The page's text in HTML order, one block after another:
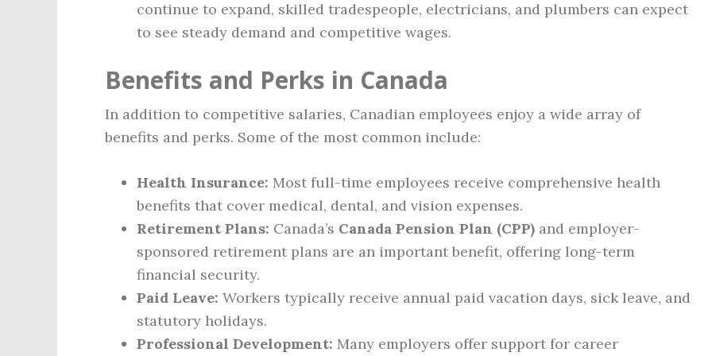
continue to expand, skilled tradespeople, electricians, and plumbers can expect
to see steady demand and competitive wages.
Benefits and Perks in Canada
In addition to competitive salaries, Canadian employees enjoy a wide array of
benefits and perks. Some of the most common include:
Health Insurance: Most full-time employees receive comprehensive health
benefits that cover medical, dental, and vision expenses.
Retirement Plans: Canada’s Canada Pension Plan (CPP) and employer-
sponsored retirement plans are an important benefit, offering long-term
financial security.
Paid Leave: Workers typically receive annual paid vacation days, sick leave, and
statutory holidays.
Professional Development: Many employers offer support for career